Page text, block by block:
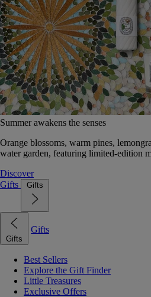
Summer awakens the senses
Orange blossoms, warm pines,
water garden, featuring limited-edition
Discover
Gifts
Gifts
Gifts
Gifts
Best Sellers
Explore the Gift Finder
Little Treasures
Exclusive Offers